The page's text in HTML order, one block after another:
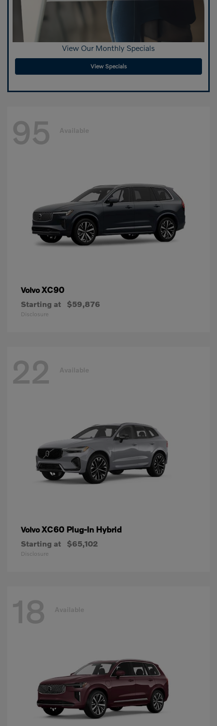
View Our Monthly Specials
View Specials
95 Available
VolvoXC90
Starting at $59,876
Disclosure
22 Available
VolvoXC60 Plug-In Hybrid
Starting at $65,102
Disclosure
18 Available